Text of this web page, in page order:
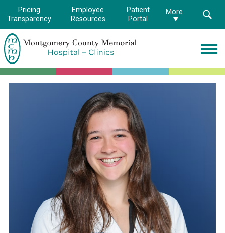
Pricing
Transparency
Employee
Resources
Patient
Portal
More
Montgomery
County
Memorial
Hospital